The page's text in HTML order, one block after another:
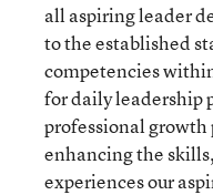
all aspiring leader
to the established
competencies
for daily leadership
professional growth
enhancing the
experiences our